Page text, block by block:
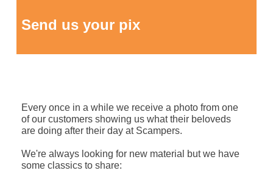
Send us your pix
Every once in a while we receive a photo from one
of our customers showing us what their beloveds
are doing after their day at Scampers.
We're always looking for new material but we have
some classics to share: